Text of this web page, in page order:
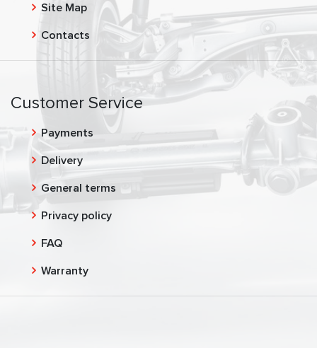
Site Map
Contacts
Customer Service
Payments
Delivery
General terms
Privacy policy
FAQ
Warranty